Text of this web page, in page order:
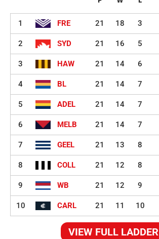
1 FRE 21 18 3
2 SYD 21 16 5
3 HAW 21 14 6
4 BL 21 14 7
5 ADEL 21 14 7
6 MELB 21 14 7
7 GEEL 21 13 8
8 COLL 21 12 8
9 WB 21 12 9
10 CARL 21 11 10
VIEW FULL LADDER